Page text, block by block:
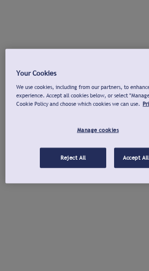
Your Cookies
We use cookies, including from our partners, to
experience. Accept all cookies below, or select
Cookie Policy and choose which cookies we can use.
Manage cookies
Reject All Accept